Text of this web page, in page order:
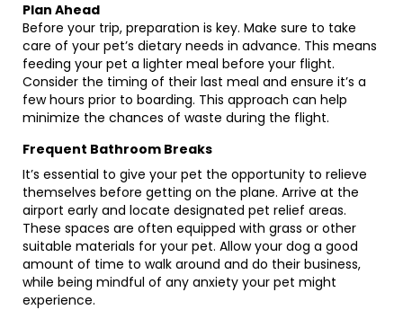
Plan Ahead
Before your trip, preparation is key. Make sure to take
care of your pet’s dietary needs in advance. This means
feeding your pet a lighter meal before your flight.
Consider the timing of their last meal and ensure it’s a
few hours prior to boarding. This approach can help
minimize the chances of waste during the flight.
Frequent Bathroom Breaks
It’s essential to give your pet the opportunity to relieve
themselves before getting on the plane. Arrive at the
airport early and locate designated pet relief areas.
These spaces are often equipped with grass or other
suitable materials for your pet. Allow your dog a good
amount of time to walk around and do their business,
while being mindful of any anxiety your pet might
experience.